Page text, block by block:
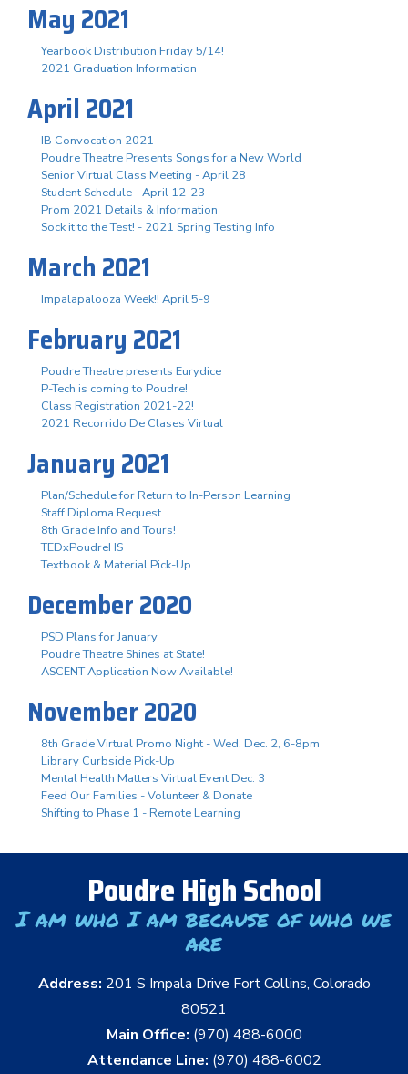
May 2021
Yearbook Distribution Friday 5/14!
2021 Graduation Information
April 2021
IB Convocation 2021
Poudre Theatre Presents Songs for a New World
Senior Virtual Class Meeting - April 28
Student Schedule - April 12-23
Prom 2021 Details & Information
Sock it to the Test! - 2021 Spring Testing Info
March 2021
Impalapalooza Week!! April 5-9
February 2021
Poudre Theatre presents Eurydice
P-Tech is coming to Poudre!
Class Registration 2021-22!
2021 Recorrido De Clases Virtual
January 2021
Plan/Schedule for Return to In-Person Learning
Staff Diploma Request
8th Grade Info and Tours!
TEDxPoudreHS
Textbook & Material Pick-Up
December 2020
PSD Plans for January
Poudre Theatre Shines at State!
ASCENT Application Now Available!
November 2020
8th Grade Virtual Promo Night - Wed. Dec. 2, 6-8pm
Library Curbside Pick-Up
Mental Health Matters Virtual Event Dec. 3
Feed Our Families - Volunteer & Donate
Shifting to Phase 1 - Remote Learning
Poudre High School
I am who I am because of who we
are
Address: 201 S Impala Drive Fort Collins, Colorado
80521
Main Office: (970) 488-6000
Attendance Line: (970) 488-6002